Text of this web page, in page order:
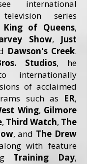
international
series
King of Queens,
Show, Just
Dawson's Creek.
Studios, he
internationally
of acclaimed
such as ER,
Wing, Gilmore
, Third Watch, The
, and The Drew
with feature
Training Day,